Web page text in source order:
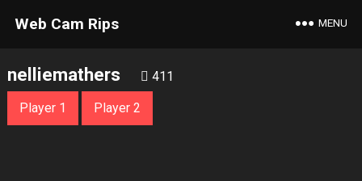
Web Cam Rips MENU
nelliemathers 411
Player 1 Player 2